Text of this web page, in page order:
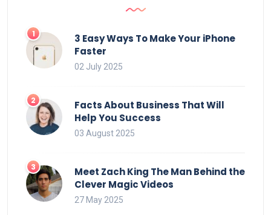
3 Easy Ways To Make Your iPhone
Faster
02 July 2025
Facts About Business That Will
Help You Success
03 August 2025
Meet Zach King The Man Behind the
Clever Magic Videos
27 May 2025